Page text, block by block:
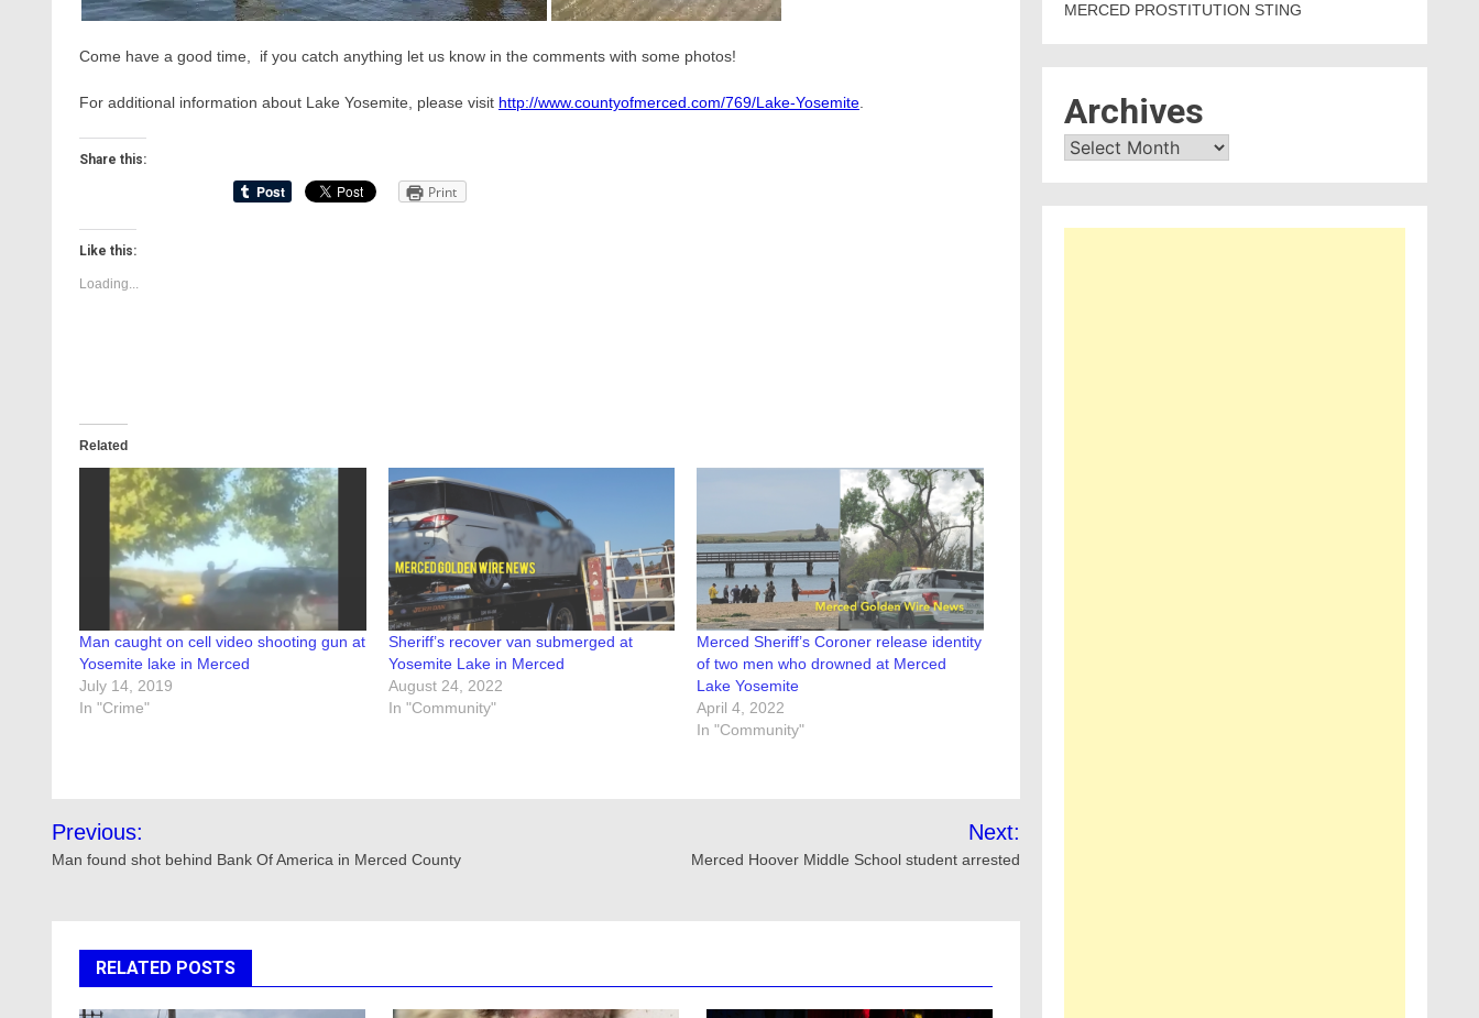
Come have a good time, if you catch anything let us know in the comments with some photos!
For additional information about Lake Yosemite, please visit http://www.countyofmerced.com/769/Lake-Yosemite
Share this:
Print
Like this:
Loading...
Related
Man caught on cell video shooting gun at
Yosemite lake in Merced
July 14, 2019
In "Crime"
Sheriff’s recover van submerged at
Yosemite Lake in Merced
August 24, 2022
In "Community"
Merced Sheriff’s Coroner release identity
of two men who drowned at Merced
Lake Yosemite
April 4, 2022
In "Community"
Post
navigation
Previous:
Man found shot behind Bank Of America in Merced County
Next:
Merced Hoover Middle School student arrested
RELATED POSTS
MERCED PROSTITUTION STING
Archives
Archives